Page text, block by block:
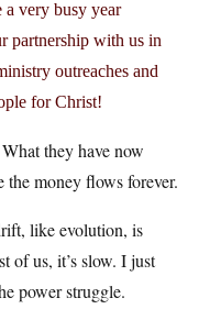
very busy year
partnership with us in
outreaches and
for Christ!
they have now
the money flows forever.
like evolution, is
of us, it’s slow. I just
power struggle.